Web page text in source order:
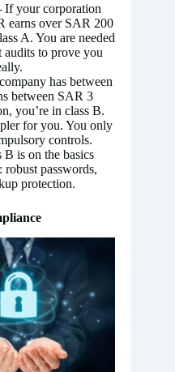
If your corporation
earns over SAR 200
A. You are needed
audits to prove you
has between
between SAR 3
you’re in class B.
for you. You only
controls.
is on the basics
robust passwords,
protection.